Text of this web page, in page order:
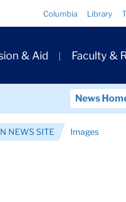
Columbia Library
& Aid Faculty &
News
NEWS SITE Images